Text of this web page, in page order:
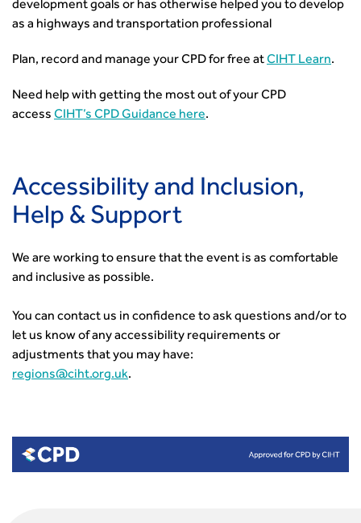
development goals or has otherwise helped you to develop
as a highways and transportation professional
Plan, record and manage your CPD for free atCIHT Learn.
Need help with getting the most out of your CPD
access CIHT’s CPD Guidance here.
Accessibility and Inclusion,
Help & Support
We are working to ensure that the event is as comfortable
and inclusive as possible.
You can contact us in confidence to ask questions and/or to
let us know of any accessibility requirements or
adjustments that you may have:
regions@ciht.org.uk.